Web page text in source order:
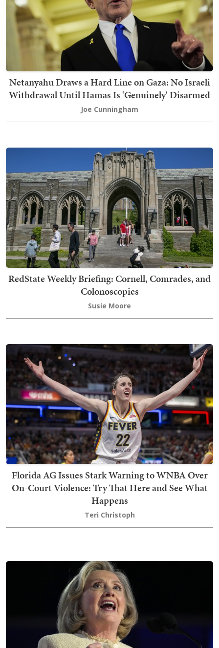
Netanyahu Draws a Hard Line on Gaza: No Israeli
Withdrawal Until Hamas Is 'Genuinely' Disarmed
Joe Cunningham
RedState Weekly Briefing: Cornell, Comrades, and
Colonoscopies
Susie Moore
Florida AG Issues Stark Warning to WNBA Over
On-Court Violence: Try That Here and See What
Happens
Teri Christoph